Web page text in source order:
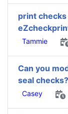
print
Tammie
Can you
seal checks?
Casey